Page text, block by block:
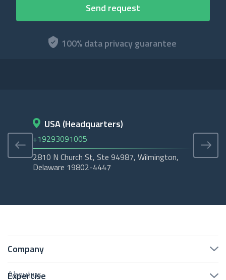
100% data privacy guarantee
USA (Headquarters)
+19293091005
2810 N Church St, Ste 94987, Wilmington,
Delaware 19802-4447
Company
About us
Expertise